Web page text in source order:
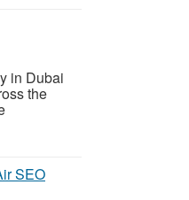
in Dubai
the
SEO